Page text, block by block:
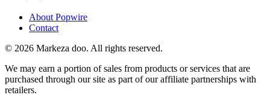
About Popwire
Contact
© 2026 Markeza doo. All rights reserved.
We may earn a portion of sales from products or services that are
purchased through our site as part of our affiliate partnerships with
retailers.